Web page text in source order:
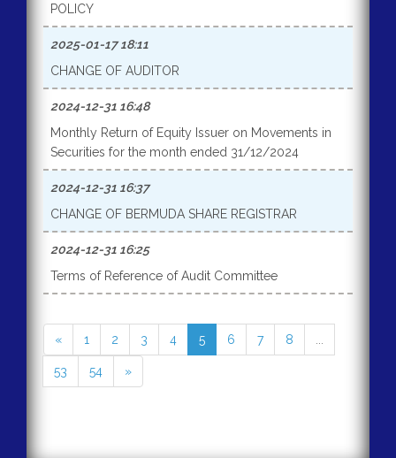
POLICY
2025-01-17 18:11
CHANGE OF AUDITOR
2024-12-31 16:48
Monthly Return of Equity Issuer on Movements in
Securities for the month ended 31/12/2024
2024-12-31 16:37
CHANGE OF BERMUDA SHARE REGISTRAR
2024-12-31 16:25
Terms of Reference of Audit Committee
« 1 2 3 4 5 6 7 8
53 54 »